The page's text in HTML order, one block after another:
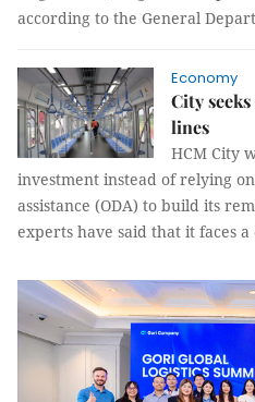
according to the General
Economy
City
lines
HCM City
investment instead of relying
assistance (ODA) to build its
experts have said that it faces